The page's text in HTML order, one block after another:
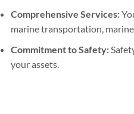
Comprehensive Services:
marine transportation,
Commitment to Safety:
your assets.